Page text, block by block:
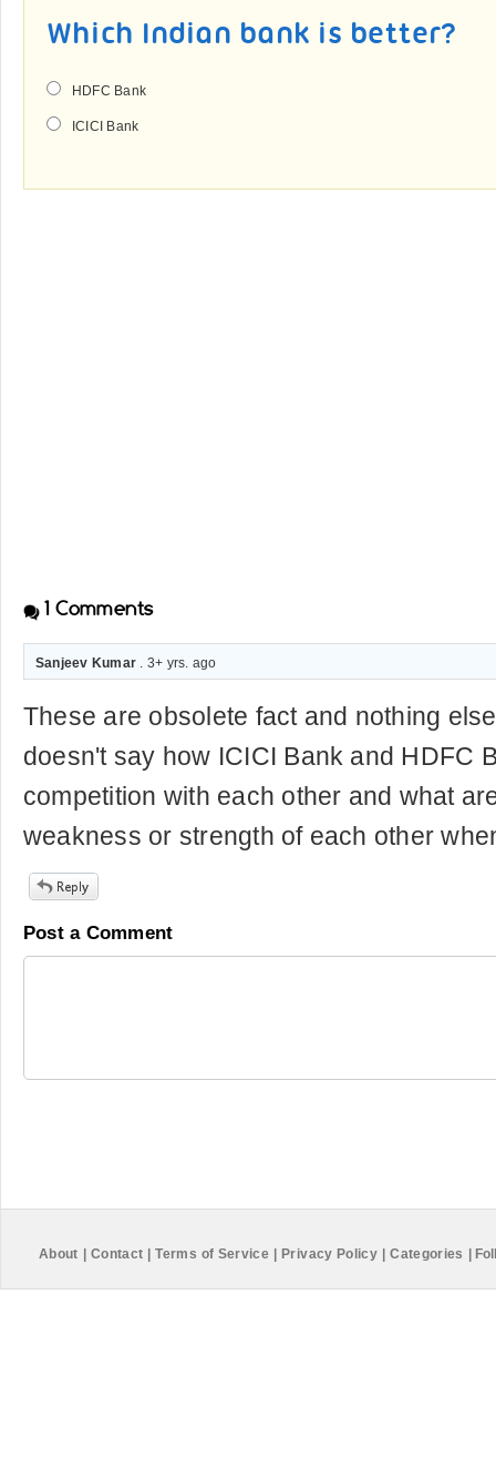
Which Indian bank is better?
HDFC Bank
ICICI Bank
1 Comments
Sanjeev Kumar . 3+ yrs. ago
These are obsolete fact and nothing
doesn't say how ICICI Bank and HDFC
competition with each other and what
weakness or strength of each other
Post a Comment
About Contact Terms of Service Privacy Policy Categories